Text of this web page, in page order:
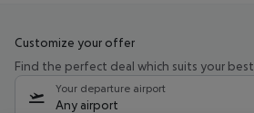
Customize your offer
Find the perfect deal which suits your best
Your departure airport
Any airport